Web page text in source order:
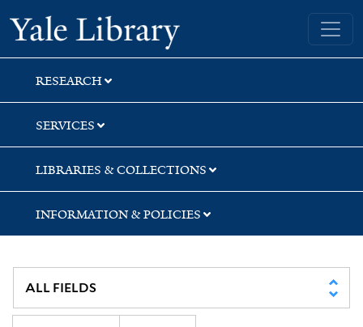
Skip
to
search
Skip
to
main
content
Skip
to
first
result
Yale University Library
RESEARCH
SERVICES
LIBRARIES & COLLECTIONS
INFORMATION & POLICIES